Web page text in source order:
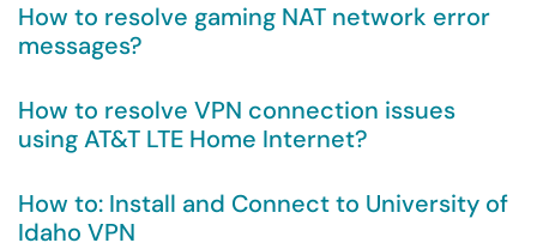
How to resolve gaming NAT network error
messages?
How to resolve VPN connection issues
using AT&T LTE Home Internet?
How to: Install and Connect to University of
Idaho VPN